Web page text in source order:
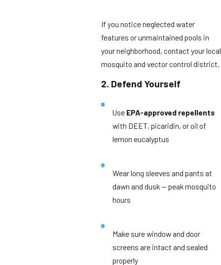
If you notice neglected water
features or unmaintained pools in
your neighborhood, contact your local
mosquito and vector control district.
2. Defend Yourself
Use EPA-approved repellents
with DEET, picaridin, or oil of
lemon eucalyptus
Wear long sleeves and pants at
dawn and dusk — peak mosquito
hours
Make sure window and door
screens are intact and sealed
properly